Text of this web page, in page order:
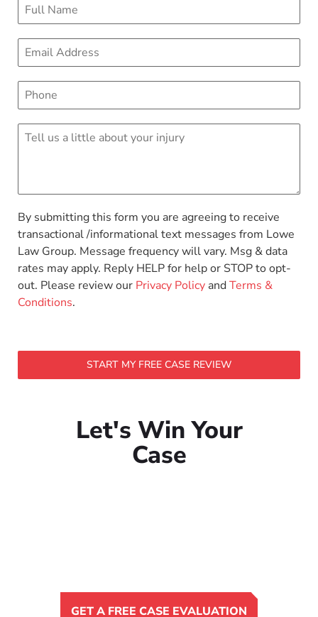
By submitting this form you are agreeing to receive
transactional /informational text messages from Lowe
Law Group. Message frequency will vary. Msg & data
rates may apply. Reply HELP for help or STOP to opt-
out. Please review our Privacy Policy andTerms &
Conditions.
START MY FREE CASE REVIEW
Let's Win Your
Case
GET A FREE CASE EVALUATION